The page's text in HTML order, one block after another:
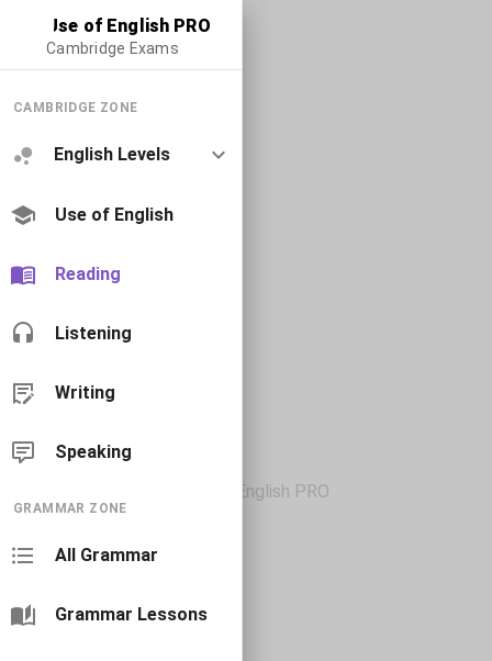
Use of English PRO
Cambridge Exams
CAMBRIDGE ZONE
English Levels
Use of English
Reading
Listening
Writing
Speaking
GRAMMAR ZONE
All Grammar
Grammar Lessons